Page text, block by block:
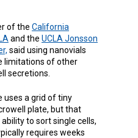
ofthe California
and the UCLA Jonsson
said using nanovials
limitations of other
secretions.
uses a grid of tiny
plate, but that
to sort single cells,
requires weeks